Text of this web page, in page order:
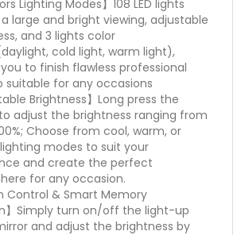
Lighting Modes】108 LED lights
large and bright viewing, adjustable
and 3 lights color
cold light, warm light),
to finish flawless professional
suitable for any occasions
Brightness】Long press the
adjust the brightness ranging from
Choose from cool, warm, or
modes to suit your
and create the perfect
for any occasion.
Control & Smart Memory
】Simply turn on/off the light-up
and adjust the brightness by